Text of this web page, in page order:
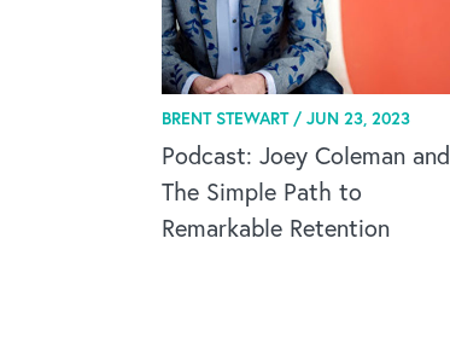
BRENT STEWART /JUN 23, 2023
Podcast: Joey Coleman and
The Simple Path to
Remarkable Retention